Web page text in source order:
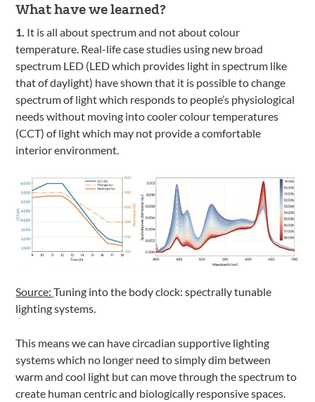
What have we learned?
1. It is all about spectrum and not about colour
temperature. Real-life case studies using new broad
spectrum LED (LED which provides light in spectrum like
that of daylight) have shown that it is possible to change
spectrum of light which responds to people’s physiological
needs without moving into cooler colour temperatures
(CCT) of light which may not provide a comfortable
interior environment.
Source:Tuning into the body clock: spectrally tunable
lighting systems.
This means we can have circadian supportive lighting
systems which no longer need to simply dim between
warm and cool light but can move through the spectrum to
create human centric and biologically responsive spaces.